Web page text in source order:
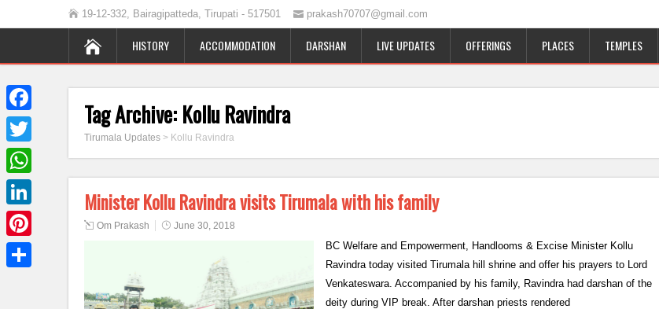
19-12-332, Bairagipatteda, Tirupati - 517501 prakash70707@gmail.com
HISTORY ACCOMMODATION DARSHAN LIVE UPDATES OFFERINGS PLACES TEMPLES
Tag Archive: Kollu Ravindra
Tirumala Updates > Kollu Ravindra
Minister Kollu Ravindra visits Tirumala with his family
Om Prakash June 30, 2018
BC Welfare and Empowerment, Handlooms & Excise Minister Kollu
Ravindra today visited Tirumala hill shrine and offer his prayers to Lord
Venkateswara. Accompanied by his family, Ravindra had darshan of the
deity during VIP break. After darshan priests rendered
Facebook
Twitter
WhatsApp
LinkedIn
Pinterest